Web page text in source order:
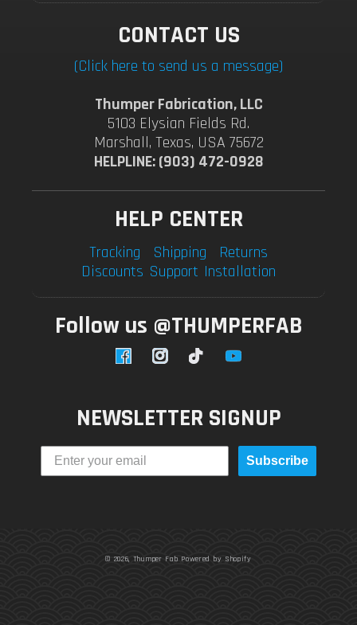
CONTACT US
(Click here to send us a message)
Thumper Fabrication, LLC
5103 Elysian Fields Rd.
Marshall, Texas, USA 75672
HELPLINE: (903) 472-0928
HELP CENTER
Tracking Shipping
Returns
Discounts Support Installation
Follow us @THUMPERFAB
FacebookInstagramTikTok YouTube
NEWSLETTER SIGNUP
Subscribe
© 2026, Thumper Fab Powered by Shopify